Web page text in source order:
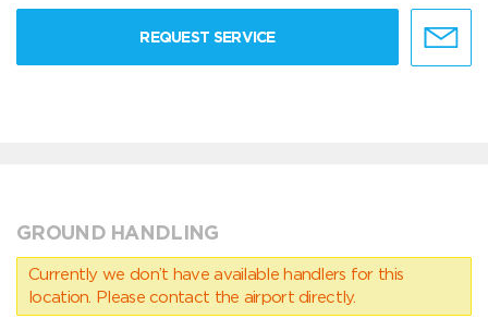
REQUEST SERVICE
GROUND HANDLING
Currently we don’t have available handlers for this
location. Please contact the airport directly.